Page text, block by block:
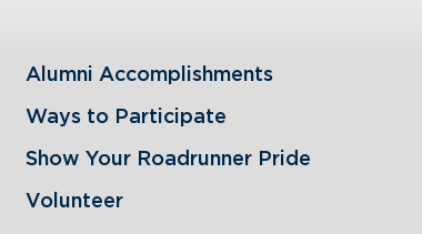
Alumni Accomplishments
Ways to Participate
Show Your Roadrunner Pride
Volunteer